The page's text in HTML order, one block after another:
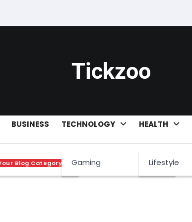
Tickzoo
Blog Category
BUSINESS TECHNOLOGY
Gaming
HEALTH
Lifestyle